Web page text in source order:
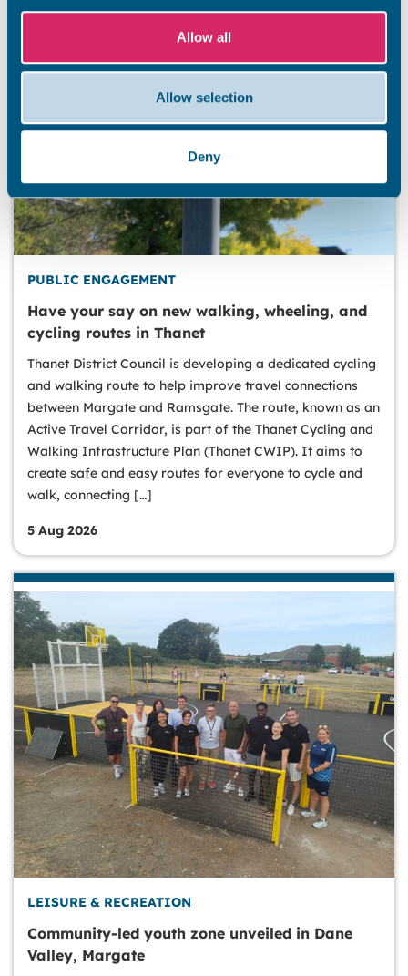
Allow all
Allow selection
Deny
PUBLIC ENGAGEMENT
Have your say on new walking, wheeling, and
cycling routes in Thanet
Thanet District Council is developing a dedicated cycling
and walking route to help improve travel connections
between Margate and Ramsgate. The route, known as an
Active Travel Corridor, is part of the Thanet Cycling and
Walking Infrastructure Plan (Thanet CWIP). It aims to
create safe and easy routes for everyone to cycle and
walk, connecting […]
5 Aug 2026
LEISURE & RECREATION
Community-led youth zone unveiled in Dane
Valley, Margate